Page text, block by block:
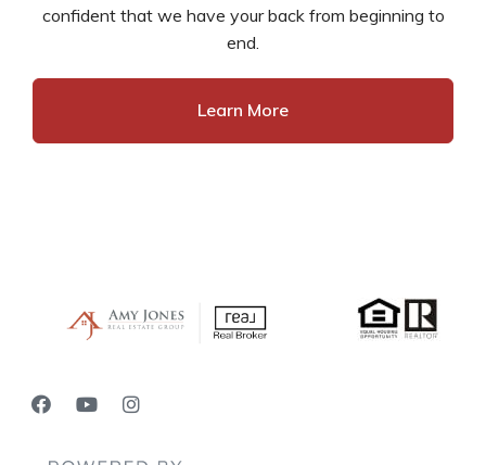
confident that we have your back from beginning to
end.
Learn More